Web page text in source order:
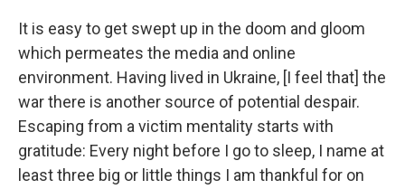
It is easy to get swept up in the doom and gloom
which permeates the media and online
environment. Having lived in Ukraine, [I feel that] the
war there is another source of potential despair.
Escaping from a victim mentality starts with
gratitude: Every night before I go to sleep, I name at
least three big or little things I am thankful for on